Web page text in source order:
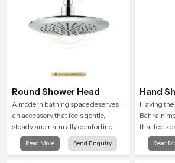
Round Shower Head
A modern bathing space deserves
an accessory that feels gentle,
steady and naturally comforting
and the Round Shower Head in
Bahrain is shaped to deliver an
Read More Send Enquiry
Hand
Having
Bahrain
that feels
with every
through
Read